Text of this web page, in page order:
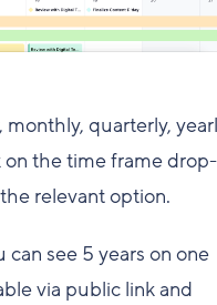
quarterly,
the time frame drop-
relevant option.
see 5 years on one
via public link and